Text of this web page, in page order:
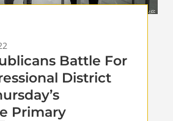
Battle For
District
Primary